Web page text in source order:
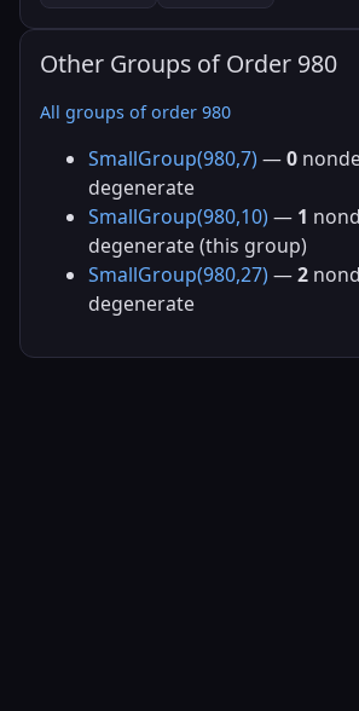
Other Groups of Order 980
All groups of order 980
SmallGroup(980,7) —0
degenerate
SmallGroup(980,10) — 1
degenerate (this group)
SmallGroup(980,27) —2
degenerate